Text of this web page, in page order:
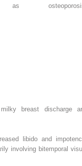
breast discharge
libido and
involving bitemporal